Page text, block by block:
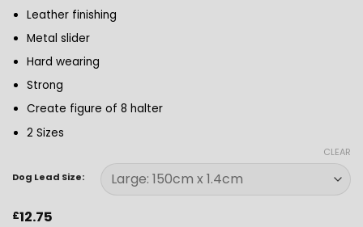
Leather finishing
Metal slider
Hard wearing
Strong
Create figure of 8 halter
2 Sizes
Dog Lead Size:
CLEAR
£12.75